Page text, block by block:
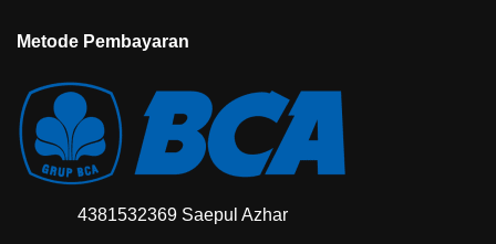
Metode Pembayaran
4381532369 Saepul Azhar